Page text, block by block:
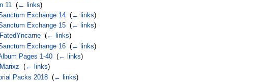
11
‎(← links)
Exchange 14 ‎(← links)
Exchange 15 ‎(← links)
‎(← links)
Exchange 16 ‎(← links)
Pages 1-40 ‎(← links)
‎(← links)
Packs 2018 ‎(← links)